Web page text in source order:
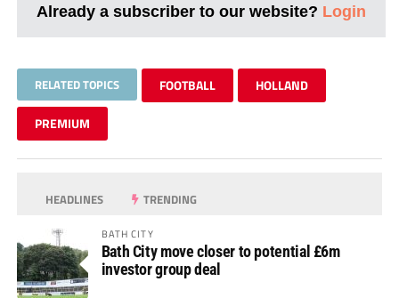
Already a subscriber to our website? Login
RELATED TOPICS FOOTBALL HOLLAND
PREMIUM
HEADLINES TRENDING
BATH CITY
Bath City move closer to potential £6m
investor group deal